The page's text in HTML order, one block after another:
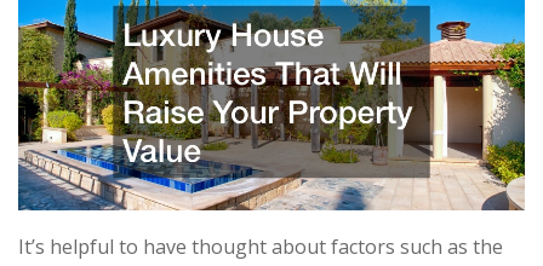
It’s helpful to have thought about factors such as the